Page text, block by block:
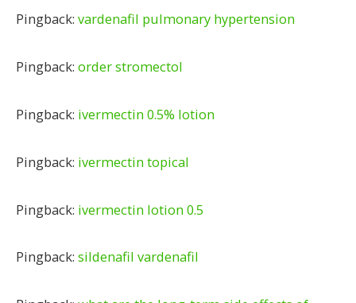
Pingback: vardenafil pulmonary hypertension
Pingback: order stromectol
Pingback: ivermectin 0.5% lotion
Pingback: ivermectin topical
Pingback: ivermectin lotion 0.5
Pingback: sildenafil vardenafil